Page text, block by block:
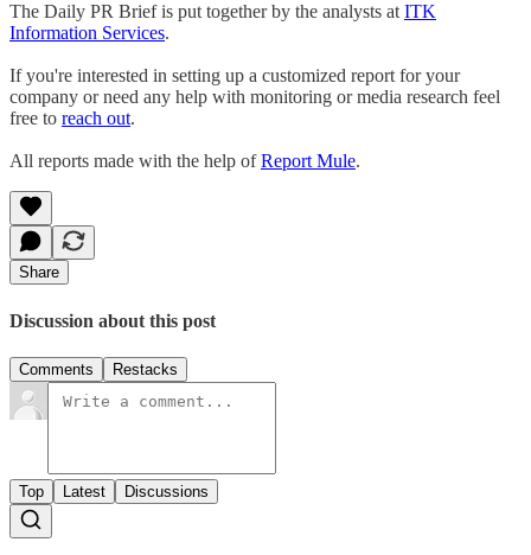
The Daily PR Brief is put together by the analysts atITK
Information Services.
If you're interested in setting up a customized report for your
company or need any help with monitoring or media research feel
free to reach out.
All reports made with the help ofReport Mule.
Share
Discussion about this post
Comments Restacks
Top Latest Discussions